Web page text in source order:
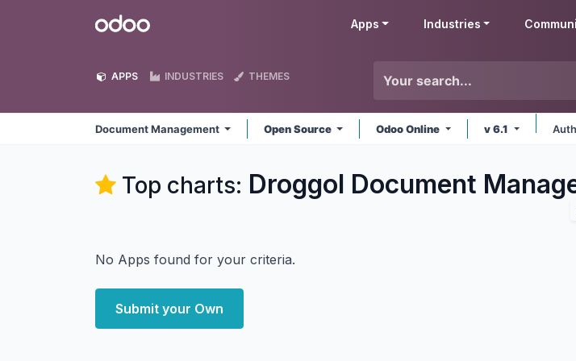
Odoo Apps Industries
APPS INDUSTRIES THEMES
Document Management Open Source Odoo Online v 6.1
Top charts: Droggol Document
No Apps found for your criteria.
Submit your Own